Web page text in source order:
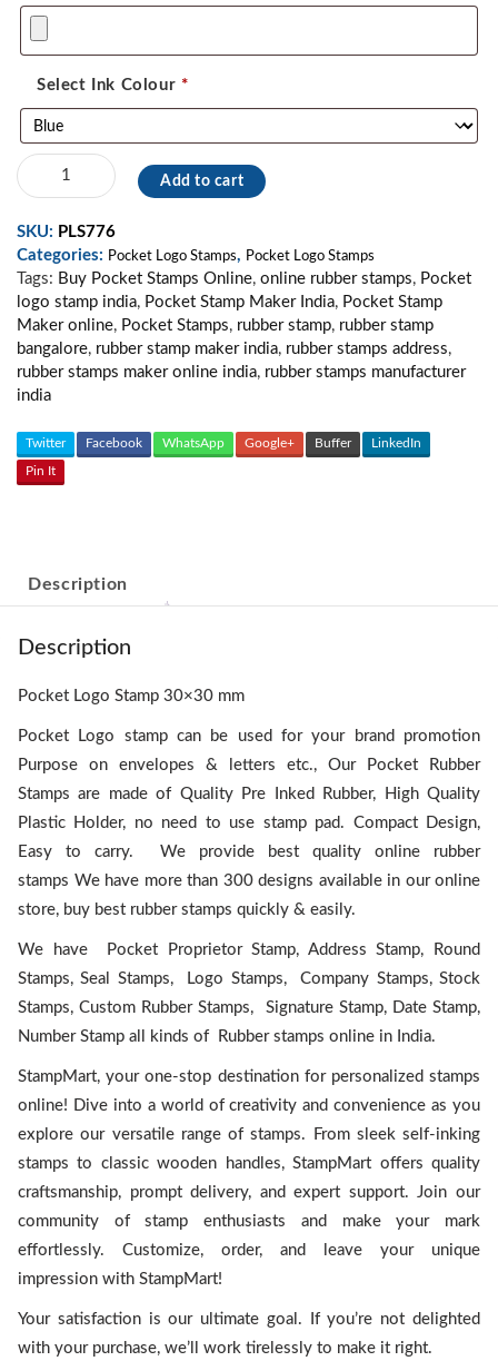
Select Ink Colour *
Pocket
Logo
39
quantity
Add to cart
SKU: PLS776
Categories: Pocket Logo Stamps, Pocket Logo Stamps
Tags: Buy Pocket Stamps Online, online rubber stamps, Pocket
logo stamp india, Pocket Stamp Maker India, Pocket Stamp
Maker online, Pocket Stamps, rubber stamp, rubber stamp
bangalore, rubber stamp maker india, rubber stamps address,
rubber stamps maker online india, rubber stamps manufacturer
india
Twitter Facebook WhatsApp Google+ Buffer LinkedIn
Pin It
Description
Description
Pocket Logo Stamp 30×30 mm
Pocket Logo stamp can be used for your brand promotion
Purpose on envelopes & letters etc., Our Pocket Rubber
Stamps are made of Quality Pre Inked Rubber, High Quality
Plastic Holder, no need to use stamp pad. Compact Design,
Easy to carry. We provide best quality online rubber
stamps We have more than 300 designs available in our online
store, buy best rubber stamps quickly & easily.
We have Pocket Proprietor Stamp, Address Stamp, Round
Stamps, Seal Stamps, Logo Stamps, Company Stamps, Stock
Stamps, Custom Rubber Stamps, Signature Stamp, Date Stamp,
Number Stamp all kinds of Rubber stamps online in India.
StampMart, your one-stop destination for personalized stamps
online! Dive into a world of creativity and convenience as you
explore our versatile range of stamps. From sleek self-inking
stamps to classic wooden handles, StampMart offers quality
craftsmanship, prompt delivery, and expert support. Join our
community of stamp enthusiasts and make your mark
effortlessly. Customize, order, and leave your unique
impression with StampMart!
Your satisfaction is our ultimate goal. If you’re not delighted
with your purchase, we’ll work tirelessly to make it right.